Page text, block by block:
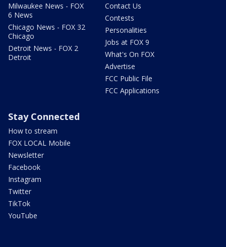
Milwaukee News - FOX
6 News
Chicago News - FOX 32
Chicago
Detroit News - FOX 2
Detroit
Contact Us
Contests
Personalities
Jobs at FOX 9
What's On FOX
Advertise
FCC Public File
FCC Applications
Stay Connected
How to stream
FOX LOCAL Mobile
Newsletter
Facebook
Instagram
Twitter
TikTok
YouTube